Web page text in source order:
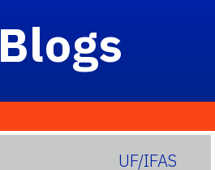
Blogs
UF/IFAS